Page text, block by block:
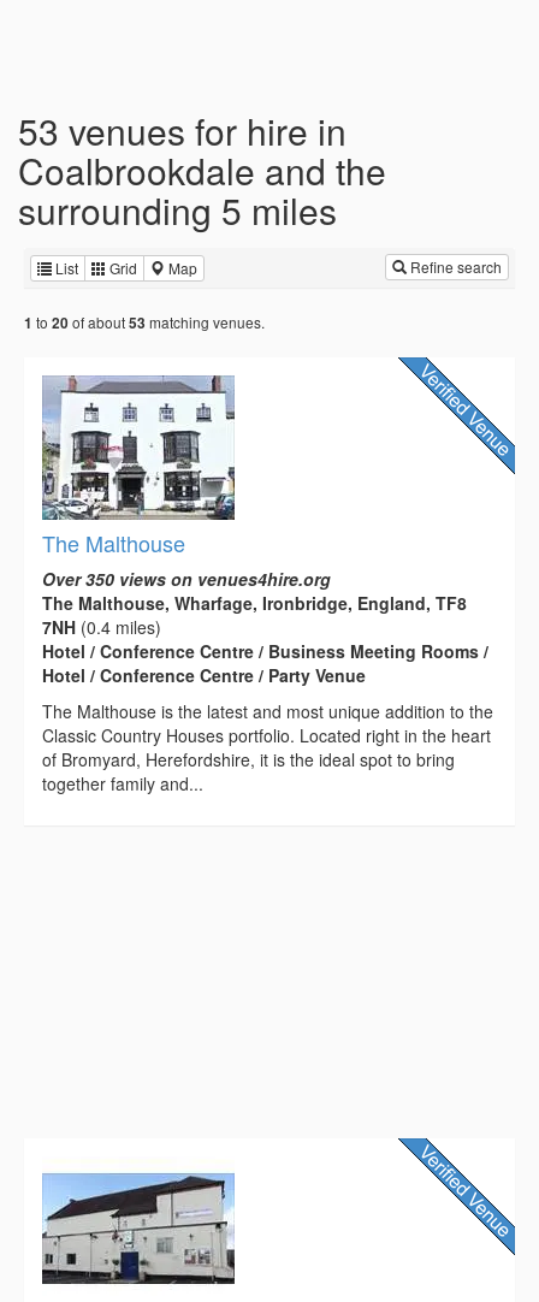
53 venues for hire in
Coalbrookdale and the
surrounding 5 miles
List Grid Map Refine search
1 to 20of about53 matching venues.
The Malthouse
Over 350 views on venues4hire.org
The Malthouse, Wharfage, Ironbridge, England, TF8
7NH (0.4 miles)
Hotel / Conference Centre / Business Meeting Rooms /
Hotel / Conference Centre / Party Venue
The Malthouse is the latest and most unique addition to the
Classic Country Houses portfolio. Located right in the heart
of Bromyard, Herefordshire, it is the ideal spot to bring
together family and...